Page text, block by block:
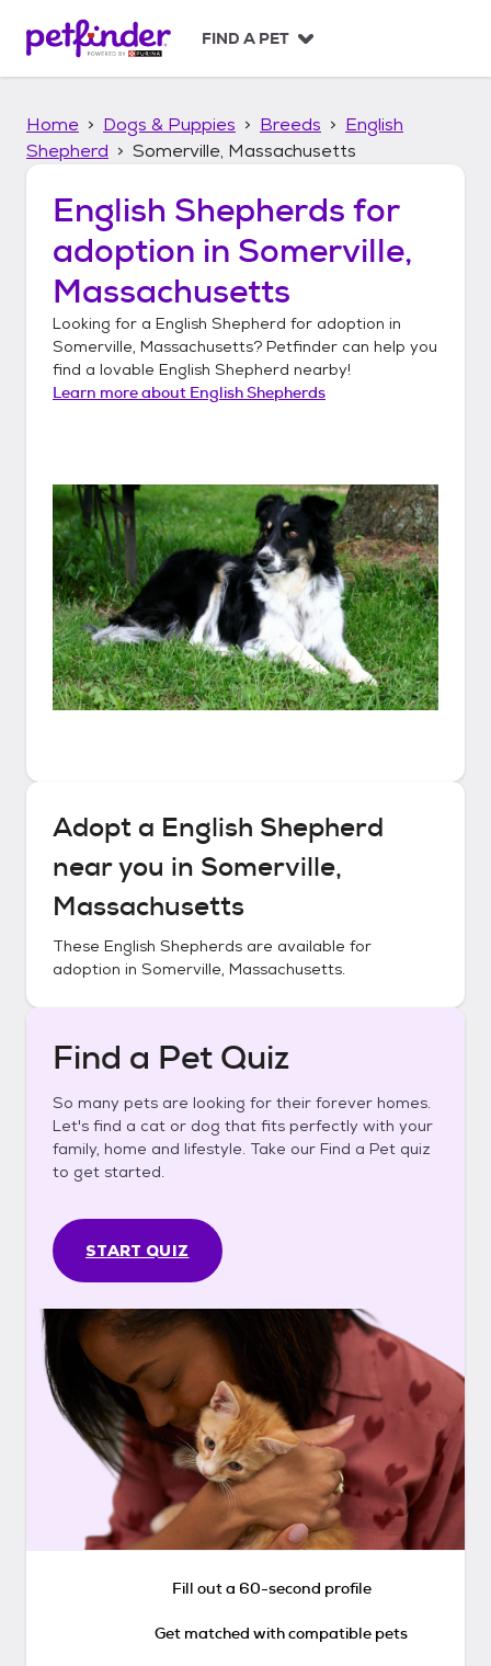
p
FIND A PET
Home Dogs & Puppies Breeds
English
Shepherd
Somerville, Massachusetts
English Shepherds for
adoption in Somerville,
Massachusetts
Looking for a English Shepherd for adoption in
Somerville, Massachusetts? Petfinder can help you
find a lovable English Shepherd nearby!
Learn more about English Shepherds
Adopt a English Shepherd
near you in Somerville,
Massachusetts
These English Shepherds are available for
adoption in Somerville, Massachusetts.
Find a Pet Quiz
So many pets are looking for their forever homes.
Let's find a cat or dog that fits perfectly with your
family, home and lifestyle. Take our Find a Pet quiz
to get started.
START QUIZ
Fill out a 60-second profile
Get matched with compatible pets